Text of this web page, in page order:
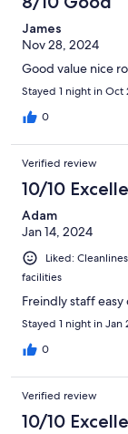
James
Nov 28, 2024
Good value nice
Stayed 1 night in Oct
0
Verified review
10/10
Adam
Jan 14, 2024
Liked:
facilities
Freindly staff
Stayed 1 night in Jan
0
Verified review
10/10